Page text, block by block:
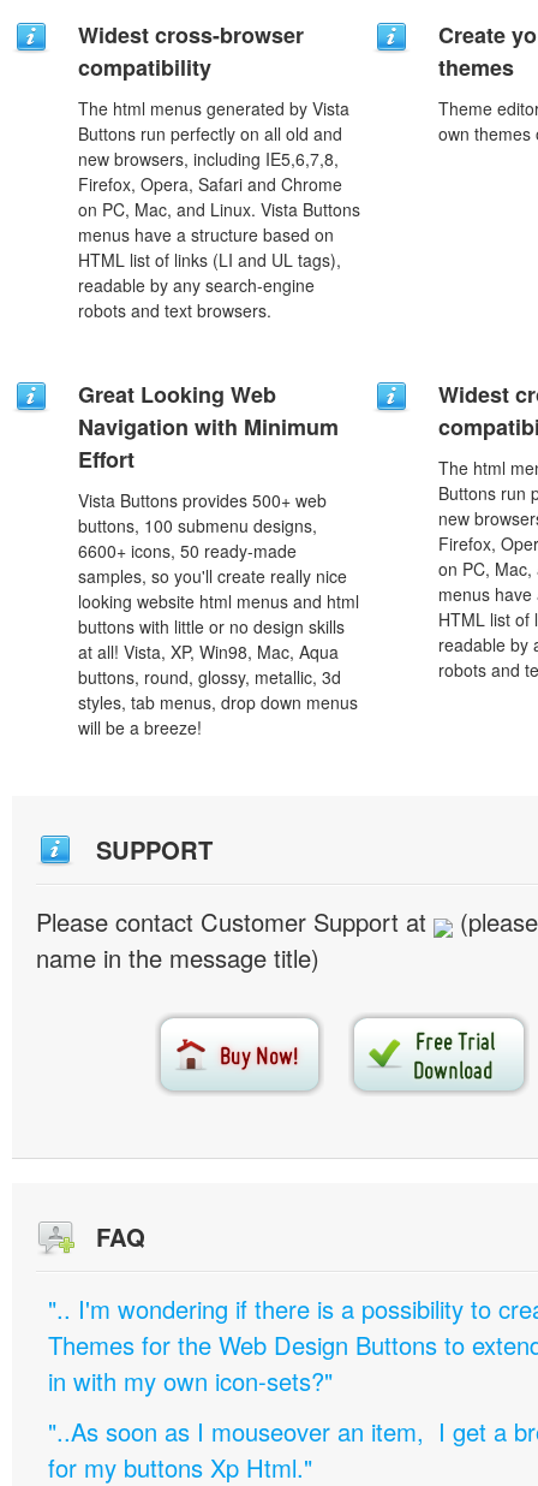
Widest cross-browser
compatibility
The html menus generated by Vista
Buttons run perfectly on all old and
new browsers, including IE5,6,7,8,
Firefox, Opera, Safari and Chrome
on PC, Mac, and Linux. Vista Buttons
menus have a structure based on
HTML list of links (LI and UL tags),
readable by any search-engine
robots and text browsers.
Create
themes
Theme
own themes
Great Looking Web
Navigation with Minimum
Effort
Vista Buttons provides 500+ web
buttons, 100 submenu designs,
6600+ icons, 50 ready-made
samples, so you'll create really nice
looking website html menus and html
buttons with little or no design skills
at all! Vista, XP, Win98, Mac, Aqua
buttons, round, glossy, metallic, 3d
styles, tab menus, drop down menus
will be a breeze!
Widest
The html
Buttons run
new
Firefox,
on PC,
menus
HTML list of
readable by
robots and
SUPPORT
Please contact Customer Support at
name in the message title)
FAQ
".. I'm wondering if there is a possibility to
Themes for the Web Design Buttons to
in with my own icon-sets?"
"..As soon as I mouseover an item, I get a
for my buttons Xp Html."